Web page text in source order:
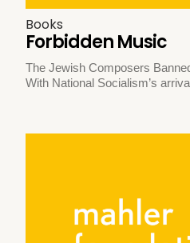
Books
Forbidden Music
The Jewish Composers
With National Socialism’s